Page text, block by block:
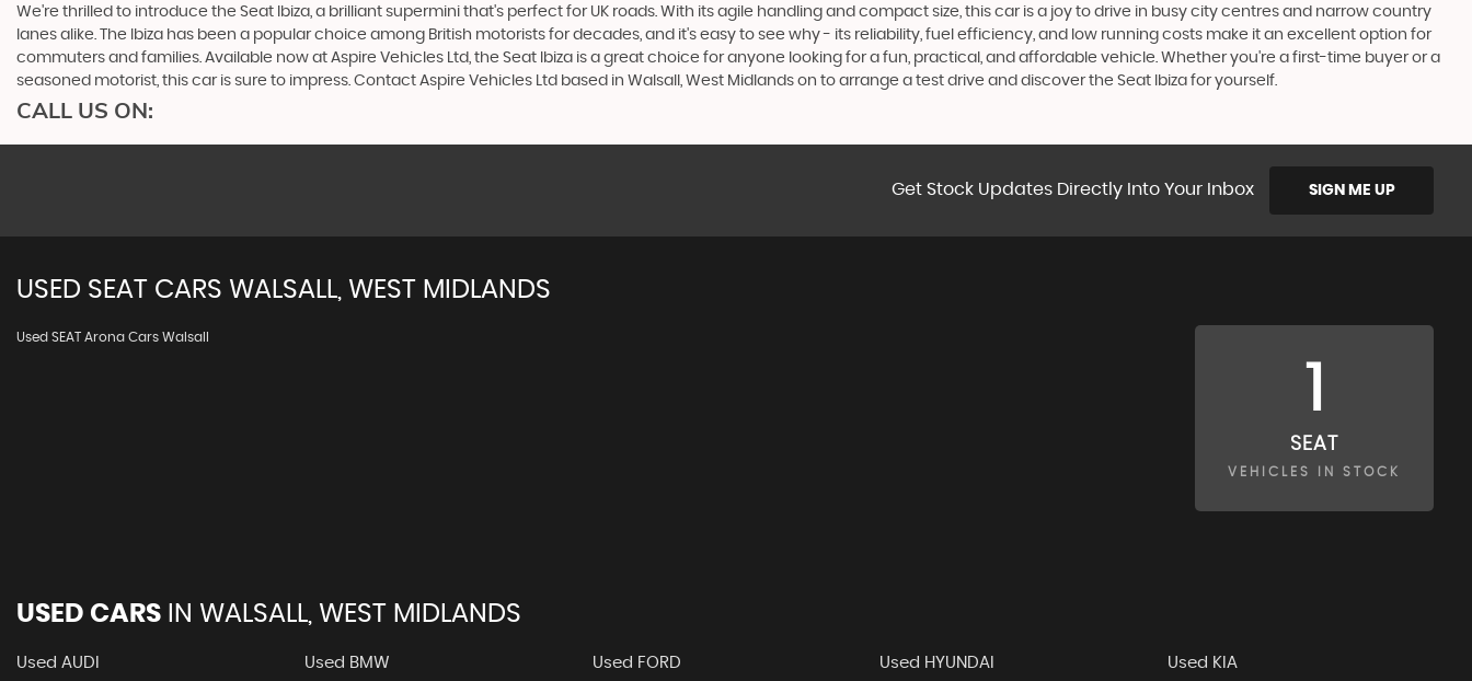
We're thrilled to introduce the Seat Ibiza, a brilliant supermini that's perfect for UK roads. With its agile handling and compact size, this car is a joy to drive in busy city centres and narrow country
lanes alike. The Ibiza has been a popular choice among British motorists for decades, and it's easy to see why - its reliability, fuel efficiency, and low running costs make it an excellent option for
commuters and families. Available now at Aspire Vehicles Ltd, the Seat Ibiza is a great choice for anyone looking for a fun, practical, and affordable vehicle. Whether you're a first-time buyer or a
seasoned motorist, this car is sure to impress. Contact Aspire Vehicles Ltd based in Walsall, West Midlands on to arrange a test drive and discover the Seat Ibiza for yourself.
CALL US ON:
Get Stock Updates Directly Into Your Inbox SIGN ME UP
USED SEAT CARS WALSALL, WEST MIDLANDS
Used SEAT Arona Cars Walsall
SEAT
VEHICLES IN STOCK
USED CARS IN WALSALL, WEST MIDLANDS
Used AUDI Used BMW Used FORD Used HYUNDAI Used KIA